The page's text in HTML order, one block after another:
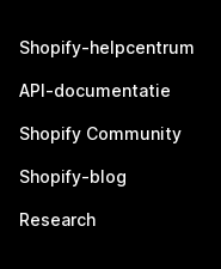
Shopify-helpcentrum
API-documentatie
Shopify Community
Shopify-blog
Research